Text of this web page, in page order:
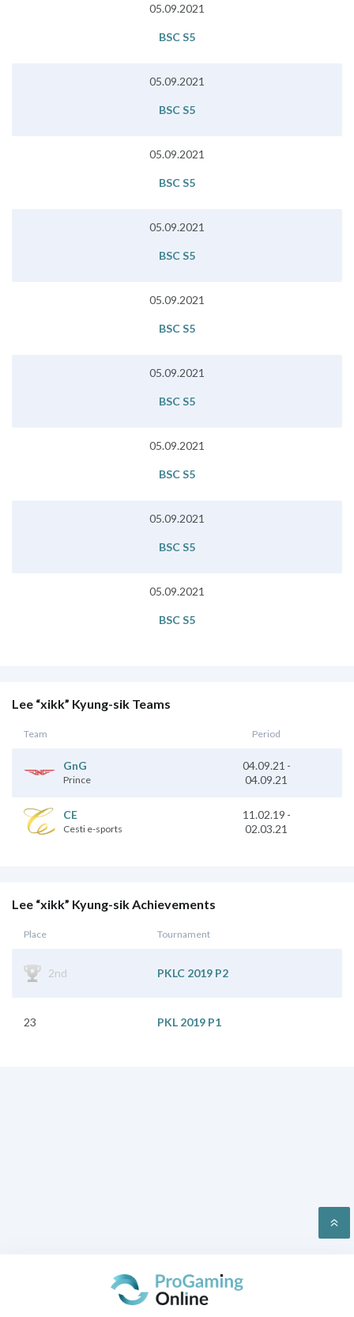
05.09.2021
BSC S5
05.09.2021
BSC S5
05.09.2021
BSC S5
05.09.2021
BSC S5
05.09.2021
BSC S5
05.09.2021
BSC S5
05.09.2021
BSC S5
05.09.2021
BSC S5
05.09.2021
BSC S5
Lee “xikk” Kyung-sik Teams
Team Period
GnG
Prince
04.09.21 -
04.09.21
CE
Cesti e-sports
11.02.19 -
02.03.21
Lee “xikk” Kyung-sik Achievements
Place Tournament
2nd PKLC 2019 P2
23 PKL 2019 P1